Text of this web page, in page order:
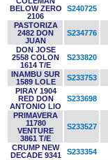
BELOW ZERO
2106
S240725
PASTORIZA
2482 DON
JUAN
S234776
DON JOSE
2558 COLON
1614 T/E
S233820
INAMBU SUR
1589 LOLE
S233753
PIRAY 1904
RED DON
ANTONIO LIO
S233698
PRIMAVERA
11780
VENTURE
3861 T/E
S233527
CRUMP NEW
DECADE 9341
S233354